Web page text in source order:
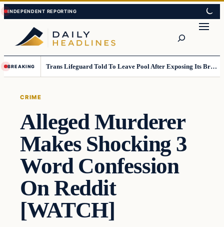
Skip
to
content
Skip
to
content
BREAKING Trans Lifeguard Told To Leave Pool After Exposing Its Breasts To Small Children….
CRIME
Alleged Murderer
Makes Shocking 3
Word Confession
On Reddit
[WATCH]